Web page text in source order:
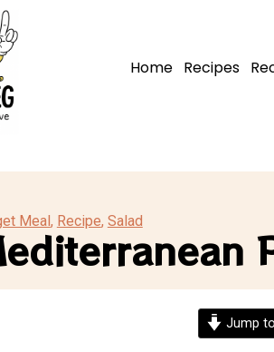
Home Recipes
Meal, Recipe, Salad
Jump